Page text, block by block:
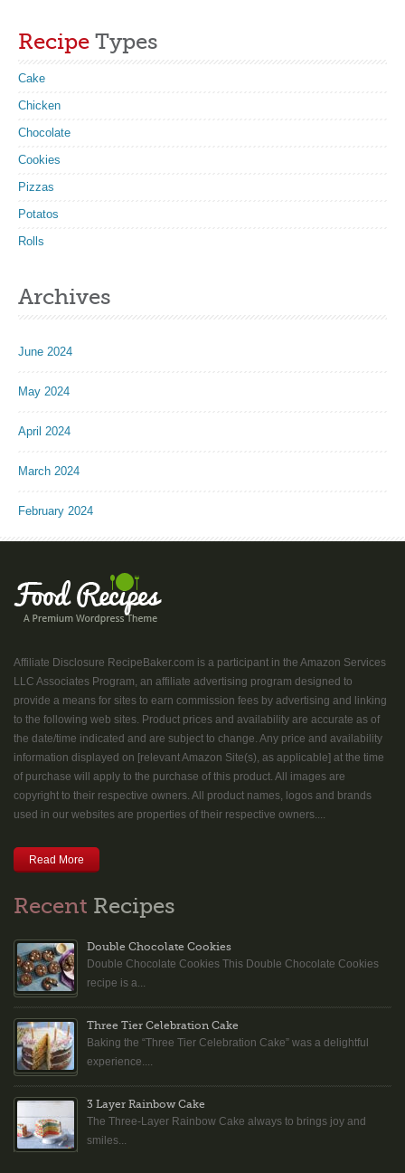
Recipe Types
Cake
Chicken
Chocolate
Cookies
Pizzas
Potatos
Rolls
Archives
June 2024
May 2024
April 2024
March 2024
February 2024
Affiliate Disclosure RecipeBaker.com is a participant in the Amazon Services
LLC Associates Program, an affiliate advertising program designed to
provide a means for sites to earn commission fees by advertising and linking
to the following web sites. Product prices and availability are accurate as of
the date/time indicated and are subject to change. Any price and availability
information displayed on [relevant Amazon Site(s), as applicable] at the time
of purchase will apply to the purchase of this product. All images are
copyright to their respective owners. All product names, logos and brands
used in our websites are properties of their respective owners....
Read More
Recent Recipes
Double Chocolate Cookies
Double Chocolate Cookies This Double Chocolate Cookies
recipe is a...
Three Tier Celebration Cake
Baking the “Three Tier Celebration Cake” was a delightful
experience....
3 Layer Rainbow Cake
The Three-Layer Rainbow Cake always to brings joy and
smiles...